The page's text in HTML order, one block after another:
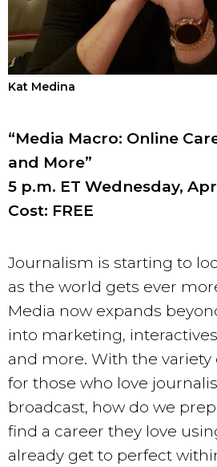
Kat Medina
“Media Macro: Online
and More”
5 p.m. ET Wednesday,
Cost: FREE
Journalism is starting to
as the world gets ever
Media now expands
into marketing,
and more. With the variety
for those who love
broadcast, how do we
find a career they love
already get to perfect